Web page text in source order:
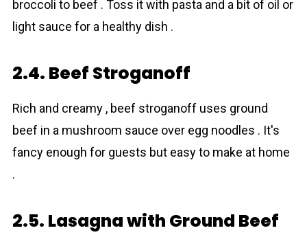
broccoli to beef . Toss it with pasta and a bit of oil or
light sauce for a healthy dish .
2.4. Beef Stroganoff
Rich and creamy , beef stroganoff uses ground
beef in a mushroom sauce over egg noodles . It's
fancy enough for guests but easy to make at home
.
2.5. Lasagna with Ground Beef